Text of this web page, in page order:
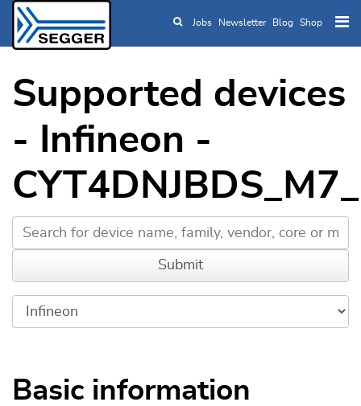
Skip to main content
Jobs Newsletter Blog Shop
Supported devices
- Infineon -
Basic information